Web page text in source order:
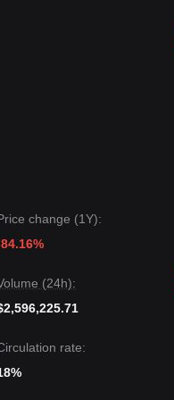
broader market
key support, the medium-
change (1Y):
(24h):
rate: